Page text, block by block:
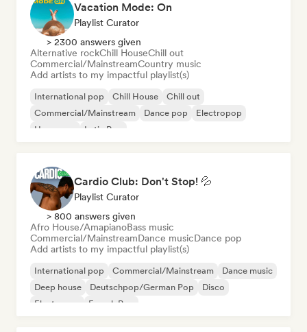
Vacation Mode: On
Playlist Curator
> 2300 answers given
Alternative rockChill HouseChill out
Commercial/MainstreamCountry music
Add artists to my impactful playlist(s)
International pop Chill House
Chill out
Commercial/Mainstream
Dance pop
Electropop
Hyperpop
Latin Pop
Cardio Club: Don't Stop! 💦
Playlist Curator
> 800 answers given
Afro House/AmapianoBass music
Commercial/MainstreamDance musicDance pop
Add artists to my impactful playlist(s)
International pop Commercial/Mainstream
Dance music
Deep house
Deutschpop/German Pop
Disco
Electropop
French Pop